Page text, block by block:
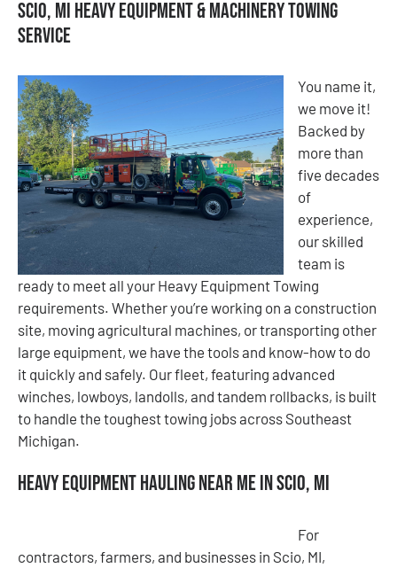
Scio, MI Heavy Equipment & Machinery Towing
Service
You name it,
we move it!
Backed by
more than
five decades
of
experience,
our skilled
team is
ready to meet all your Heavy Equipment Towing
requirements. Whether you’re working on a construction
site, moving agricultural machines, or transporting other
large equipment, we have the tools and know-how to do
it quickly and safely. Our fleet, featuring advanced
winches, lowboys, landolls, and tandem rollbacks, is built
to handle the toughest towing jobs across Southeast
Michigan.
Heavy Equipment Hauling Near Me in Scio, MI
For
contractors, farmers, and businesses in Scio, MI,